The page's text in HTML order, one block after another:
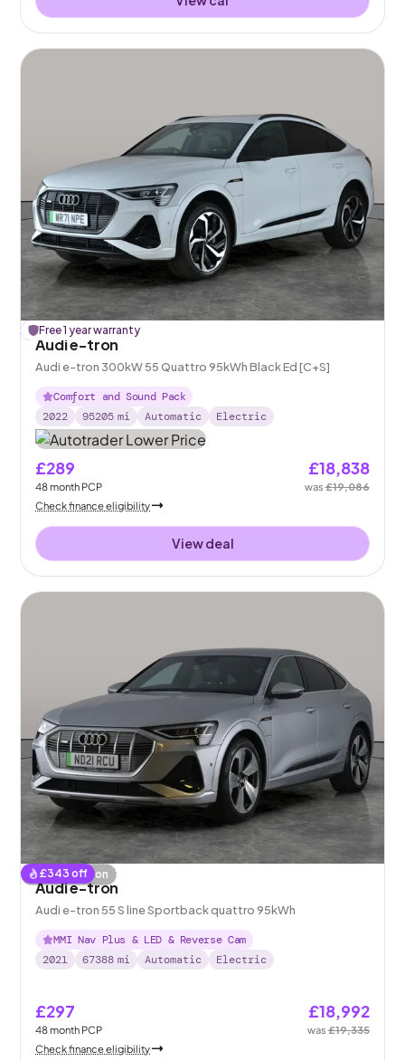
£248off
Free 1 year warranty
Audi e-tron
Audi e-tron 300kW 55 Quattro 95kWh Black Ed [C+S]
Comfort and Sound Pack
2022
95205 mi Automatic Electric
£289
48month PCP
£18,838
was£19,086
Check finance eligibility
View deal
£343 off
Coming soon
Audi e-tron
Audi e-tron 55 S line Sportback quattro 95kWh
MMI Nav Plus & LED & Reverse Cam
2021
67388 mi Automatic Electric
£297
48month PCP
£18,992
was£19,335
Check finance eligibility